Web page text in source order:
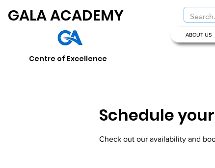
GALA ACADEMY
Centre of Excellence
ABOUT US
Schedule
Check out our availability and